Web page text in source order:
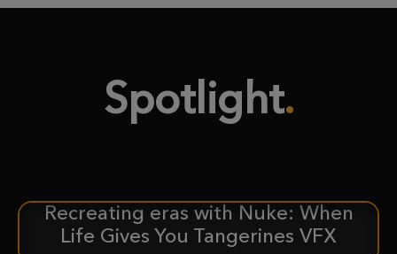
Spotlight
CASE STUDY
Recreating eras with Nuke: When
Life Gives You Tangerines VFX